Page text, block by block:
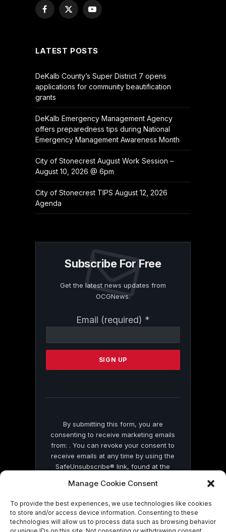
Manage Cookie Consent
To provide the best experiences, we use technologies like cookies
to store and/or access device information. Consenting to these
technologies will allow us to process data such as browsing behavior
Facebook
X
YouTube
LATEST POSTS
DeKalb County’s Super District 7 opens
applications for community beautification
grants
DeKalb Emergency Management Agency
offers preparedness tips during National
Emergency Management Awareness Month
City of Stonecrest August Work Session –
August 10, 2026 @ 6pm
City of Stonecrest TIPS August 12, 2026
Agenda
Subscribe For Free
Get the latest news updates from
OCGNews.
Email (required) *
Contact
Please
this
By submitting this form, you are
consenting to receive marketing emails
from: . You can revoke your consent to
receive emails at any time by using the
SafeUnsubscribe® link, found at the
by Constant Contact